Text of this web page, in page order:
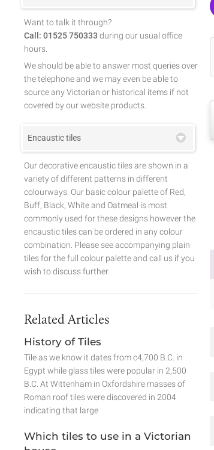
Want to talk it through?
Call: 01525 750333 during our usual office
hours.
We should be able to answer most queries over
the telephone and we may even be able to
source any Victorian or historical items if not
covered by our website products.
Encaustic tiles
Our decorative encaustic tiles are shown in a
variety of different patterns in different
colourways. Our basic colour palette of Red,
Buff, Black, White and Oatmeal is most
commonly used for these designs however the
encaustic tiles can be ordered in any colour
combination. Please see accompanying plain
tiles for the full colour palette and call us if you
wish to discuss further.
Related Articles
History of Tiles
Tile as we know it dates from c4,700 B.C. in
Egypt while glass tiles were popular in 2,500
B.C. At Wittenham in Oxfordshire masses of
Roman roof tiles were discovered in 2004
indicating that large
Which tiles to use in a Victorian